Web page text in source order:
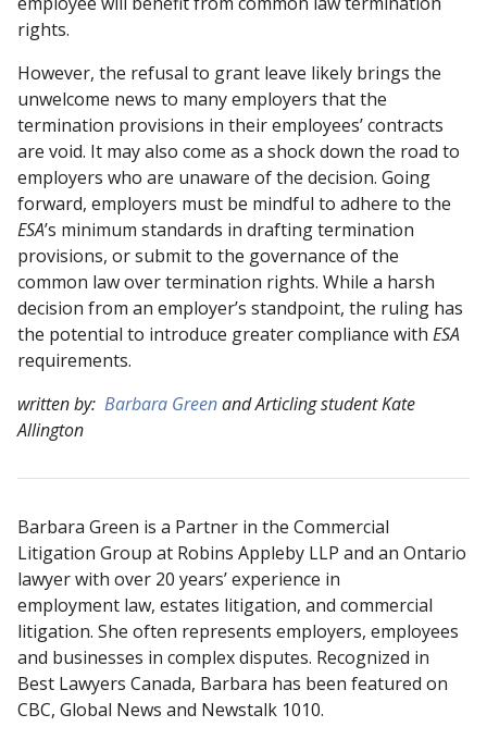
rights.
However, the refusal to grant leave likely brings the
unwelcome news to many employers that the
termination provisions in their employees’ contracts
are void. It may also come as a shock down the road to
employers who are unaware of the decision. Going
forward, employers must be mindful to adhere to the
ESA’s minimum standards in drafting termination
provisions, or submit to the governance of the
common law over termination rights. While a harsh
decision from an employer’s standpoint, the ruling has
the potential to introduce greater compliance with ESA
requirements.
written by: Barbara Greenand Articling student Kate
Allington
Barbara Green is a Partner in the Commercial
Litigation Group at Robins Appleby LLP and an Ontario
lawyer with over 20 years’ experience in
employment law, estates litigation, and commercial
litigation. She often represents employers, employees
and businesses in complex disputes. Recognized in
Best Lawyers Canada, Barbara has been featured on
CBC, Global News and Newstalk 1010.